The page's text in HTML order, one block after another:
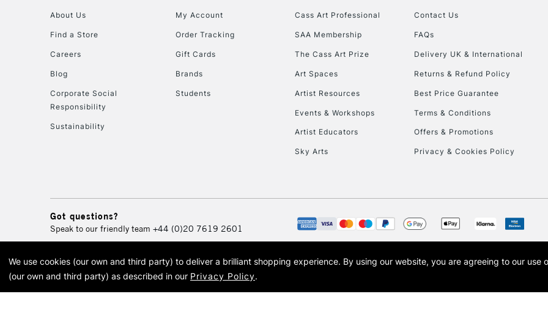
CLICK AND
About Us
Find a Store
Careers
Blog
Corporate Social
Responsibility
Sustainability
My Account
Order Tracking
Gift Cards
Brands
Students
Cass Art Professional
SAA Membership
The Cass Art Prize
Art Spaces
Artist Resources
Events & Workshops
Artist Educators
Sky Arts
Contact Us
FAQs
Delivery UK & International
Returns & Refund Policy
Best Price Guarantee
Terms & Conditions
Offers & Promotions
Privacy & Cookies Policy
Got questions?
Speak to our friendly team +44 (0)20 7619 2601
© 2026 Cass Art. Cass Art is the trading name of Art-Line Limited, a company registered in England and Wales with
Cass Art, Cass Art London and the Cass Art logo are trade marks and trade names of Art-Line
We use cookies (our own and third party) to deliver a brilliant shopping experience. By using our website, you are agreeing to our use
(our own and third party) as described in our Privacy Policy.